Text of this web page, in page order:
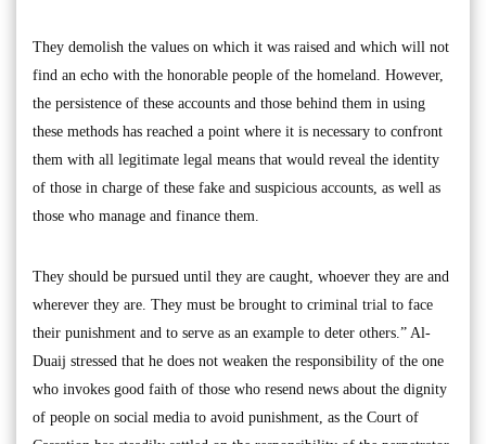
They demolish the values on which it was raised and which will not
find an echo with the honorable people of the homeland. However,
the persistence of these accounts and those behind them in using
these methods has reached a point where it is necessary to confront
them with all legitimate legal means that would reveal the identity
of those in charge of these fake and suspicious accounts, as well as
those who manage and finance them.
They should be pursued until they are caught, whoever they are and
wherever they are. They must be brought to criminal trial to face
their punishment and to serve as an example to deter others.” Al-
Duaij stressed that he does not weaken the responsibility of the one
who invokes good faith of those who resend news about the dignity
of people on social media to avoid punishment, as the Court of